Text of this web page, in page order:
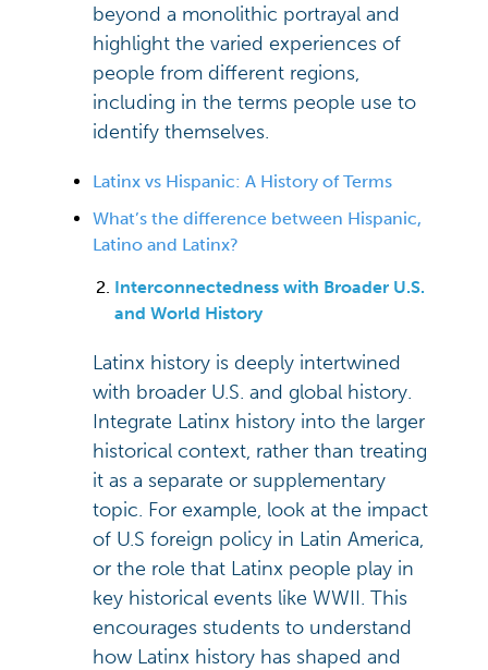
beyond a monolithic portrayal and
highlight the varied experiences of
people from different regions,
including in the terms people use to
identify themselves.
Latinx vs Hispanic: A History of Terms
What’s the difference between Hispanic,
Latino and Latinx?
Interconnectedness with Broader U.S.
and World History
Latinx history is deeply intertwined
with broader U.S. and global history.
Integrate Latinx history into the larger
historical context, rather than treating
it as a separate or supplementary
topic. For example, look at the impact
of U.S foreign policy in Latin America,
or the role that Latinx people play in
key historical events like WWII. This
encourages students to understand
how Latinx history has shaped and